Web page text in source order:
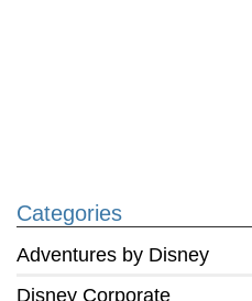
Categories
Adventures by Disney
Disney Corporate